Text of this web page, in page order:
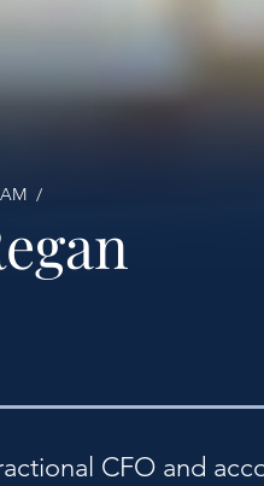
/
CFO and